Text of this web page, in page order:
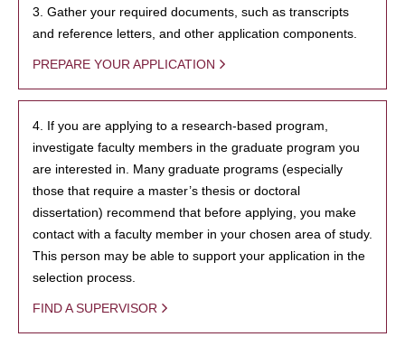
3. Gather your required documents, such as transcripts
and reference letters, and other application components.
PREPARE YOUR APPLICATION
4. If you are applying to a research-based program,
investigate faculty members in the graduate program you
are interested in. Many graduate programs (especially
those that require a master’s thesis or doctoral
dissertation) recommend that before applying, you make
contact with a faculty member in your chosen area of study.
This person may be able to support your application in the
selection process.
FIND A SUPERVISOR